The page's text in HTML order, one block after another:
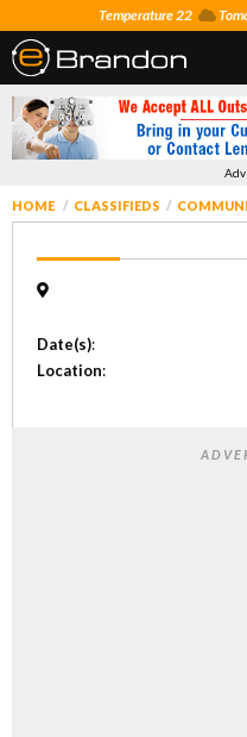
Temperature 22
HOME CLASSIFIEDS
Date(s):
Location: